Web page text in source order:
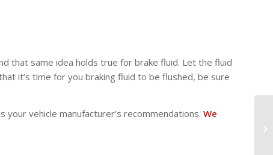
that same idea holds true for brake fluid. Let the fluid
it’s time for you braking fluid to be flushed, be sure
vehicle manufacturer’s recommendations. We